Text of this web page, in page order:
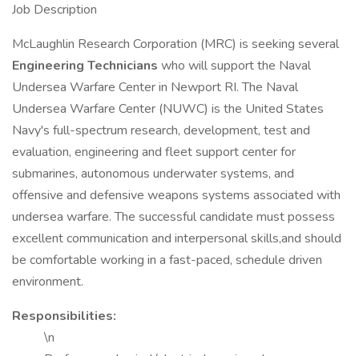
Job Description
McLaughlin Research Corporation (MRC) is seeking several
Engineering Technicians who will support the Naval
Undersea Warfare Center in Newport RI. The Naval
Undersea Warfare Center (NUWC) is the United States
Navy's full-spectrum research, development, test and
evaluation, engineering and fleet support center for
submarines, autonomous underwater systems, and
offensive and defensive weapons systems associated with
undersea warfare. The successful candidate must possess
excellent communication and interpersonal skills,and should
be comfortable working in a fast-paced, schedule driven
environment.
Responsibilities:
\n